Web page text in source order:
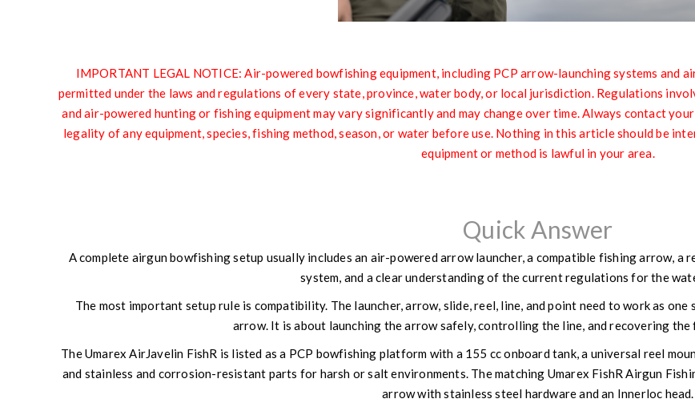
IMPORTANT LEGAL NOTICE: Air-powered bowfishing equipment, including PCP arrow-launching systems and
permitted under the laws and regulations of every state, province, water body, or local jurisdiction. Regulations
and air-powered hunting or fishing equipment may vary significantly and may change over time. Always contact
legality of any equipment, species, fishing method, season, or water before use. Nothing in this article should be
equipment or method is lawful in your area.
Quick Answer
A complete airgun bowfishing setup usually includes an air-powered arrow launcher, a compatible fishing arrow, a
system, and a clear understanding of the current regulations for the
The most important setup rule is compatibility. The launcher, arrow, slide, reel, line, and point need to work as
arrow. It is about launching the arrow safely, controlling the line, and recovering the
The Umarex AirJavelin FishR is listed as a PCP bowfishing platform with a 155 cc onboard tank, a universal reel
and stainless and corrosion-resistant parts for harsh or salt environments. The matching Umarex FishR Airgun
arrow with stainless steel hardware and an Innerloc head.